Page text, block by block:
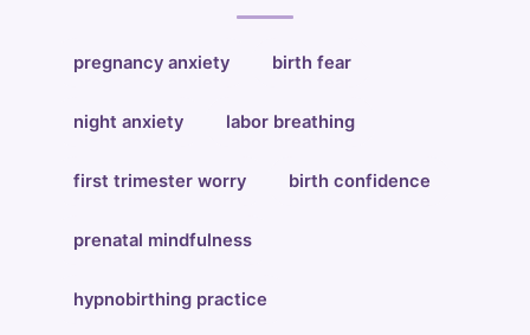
pregnancy anxiety birth fear
night anxiety labor breathing
first trimester worry birth confidence
prenatal mindfulness
hypnobirthing practice